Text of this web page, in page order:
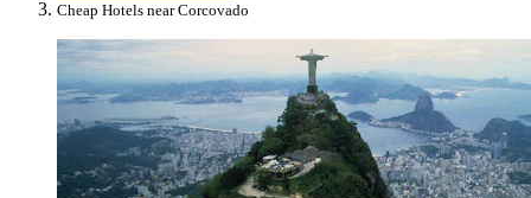
Cheap Hotels near Corcovado